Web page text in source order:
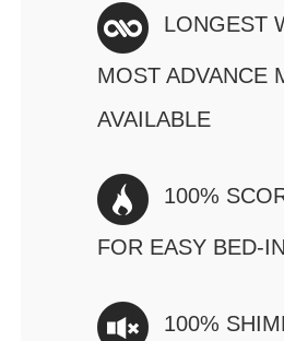
LONGEST
MOST ADVANCE
AVAILABLE
100%
FOR EASY BED-IN
100%